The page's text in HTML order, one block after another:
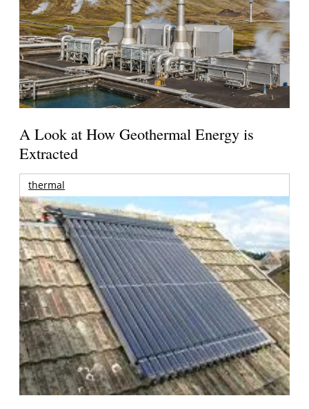
A Look at How Geothermal Energy is
Extracted
thermal